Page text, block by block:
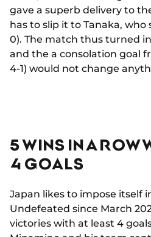
gave a superb delivery to
has to slip it to Tanaka, who
0). The match thus turned
and the a consolation goal
4-1) would not change
5 WINS IN A ROW
4 GOALS
Japan likes to impose itself
Undefeated since March
victories with at least 4